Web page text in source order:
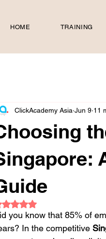
HOME TRAINING
ClickAcademy Asia Jun 9 11
Rated NaN out of 5 stars.
you know that 85% of
In the competitive